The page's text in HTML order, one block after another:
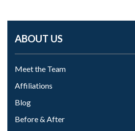
ABOUT US
Meet the Team
Affiliations
Blog
Before & After